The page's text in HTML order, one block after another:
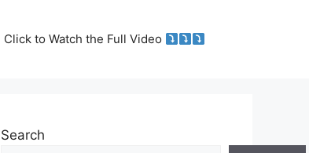
Click to Watch the Full Video
Search